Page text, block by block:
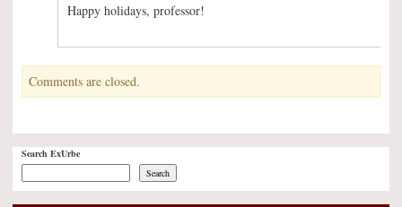
Happy holidays, professor!
Comments are closed.
Search ExUrbe
Search